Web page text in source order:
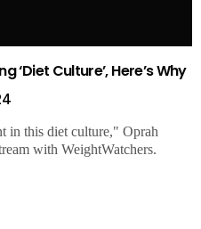
‘Diet Culture’, Here’s Why
in this diet culture," Oprah
with WeightWatchers.